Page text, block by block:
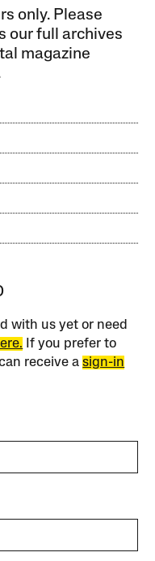
only. Please
our full archives
magazine
with us yet or need
If you prefer to
receive asign-in